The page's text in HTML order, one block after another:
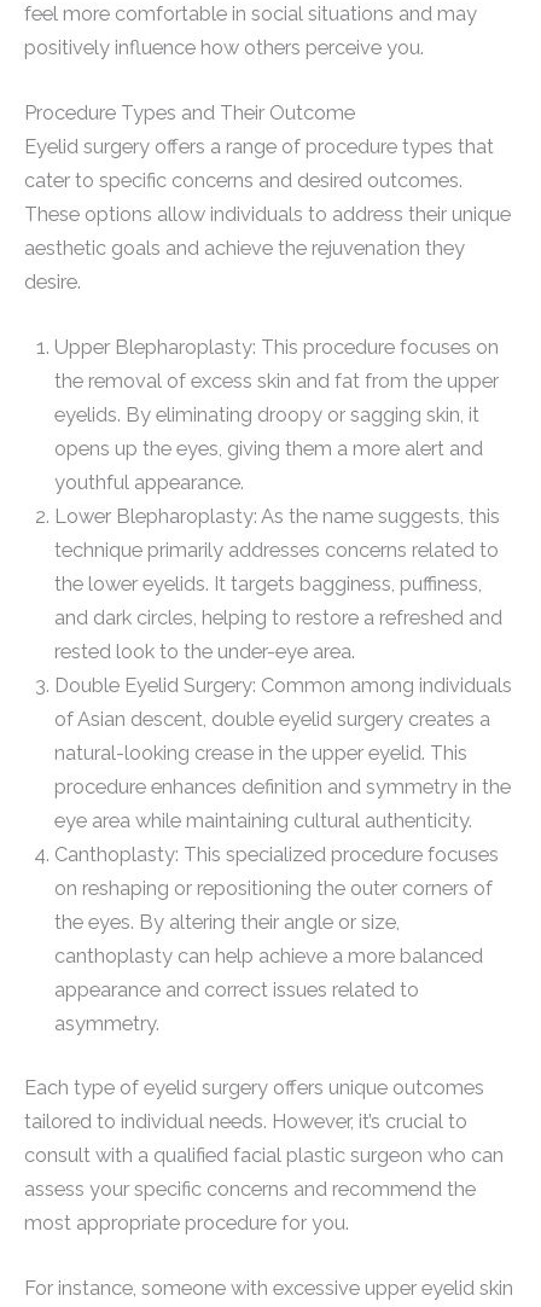
feel more comfortable in social situations and may
positively influence how others perceive you.
Procedure Types and Their Outcome
Eyelid surgery offers a range of procedure types that
cater to specific concerns and desired outcomes.
These options allow individuals to address their unique
aesthetic goals and achieve the rejuvenation they
desire.
Upper Blepharoplasty: This procedure focuses on
the removal of excess skin and fat from the upper
eyelids. By eliminating droopy or sagging skin, it
opens up the eyes, giving them a more alert and
youthful appearance.
Lower Blepharoplasty: As the name suggests, this
technique primarily addresses concerns related to
the lower eyelids. It targets bagginess, puffiness,
and dark circles, helping to restore a refreshed and
rested look to the under-eye area.
Double Eyelid Surgery: Common among individuals
of Asian descent, double eyelid surgery creates a
natural-looking crease in the upper eyelid. This
procedure enhances definition and symmetry in the
eye area while maintaining cultural authenticity.
Canthoplasty: This specialized procedure focuses
on reshaping or repositioning the outer corners of
the eyes. By altering their angle or size,
canthoplasty can help achieve a more balanced
appearance and correct issues related to
asymmetry.
Each type of eyelid surgery offers unique outcomes
tailored to individual needs. However, it’s crucial to
consult with a qualified facial plastic surgeon who can
assess your specific concerns and recommend the
most appropriate procedure for you.
For instance, someone with excessive upper eyelid skin